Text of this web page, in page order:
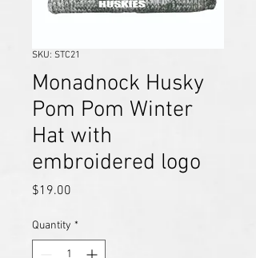
SKU: STC21
Monadnock Husky
Pom Pom Winter
Hat with
embroidered logo
$19.00
Quantity *